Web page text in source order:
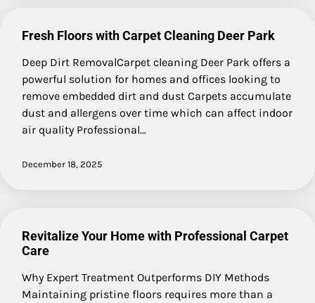
Fresh Floors with Carpet Cleaning Deer Park
Deep Dirt RemovalCarpet cleaning Deer Park offers a
powerful solution for homes and offices looking to
remove embedded dirt and dust Carpets accumulate
dust and allergens over time which can affect indoor
air quality Professional…
December 18, 2025
Revitalize Your Home with Professional Carpet
Care
Why Expert Treatment Outperforms DIY Methods
Maintaining pristine floors requires more than a